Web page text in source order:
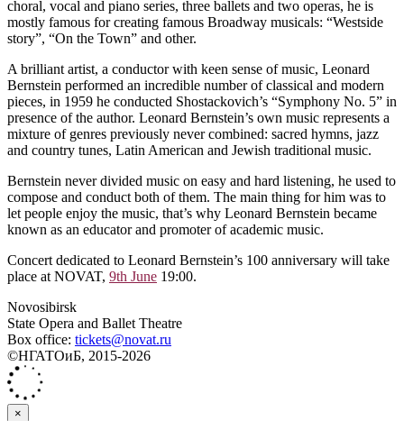
choral, vocal and piano series, three ballets and two operas, he is
mostly famous for creating famous Broadway musicals: “Westside
story”, “On the Town” and other.
A brilliant artist, a conductor with keen sense of music, Leonard
Bernstein performed an incredible number of classical and modern
pieces, in 1959 he conducted Shostackovich’s “Symphony No. 5” in
presence of the author. Leonard Bernstein’s own music represents a
mixture of genres previously never combined: sacred hymns, jazz
and country tunes, Latin American and Jewish traditional music.
Bernstein never divided music on easy and hard listening, he used to
compose and conduct both of them. The main thing for him was to
let people enjoy the music, that’s why Leonard Bernstein became
known as an educator and promoter of academic music.
Concert dedicated to Leonard Bernstein’s 100 anniversary will take
place at NOVAT, 9th June 19:00.
Novosibirsk
State Opera and Ballet Theatre
Box office: tickets@novat.ru
©НГАТОиБ, 2015-2026
×